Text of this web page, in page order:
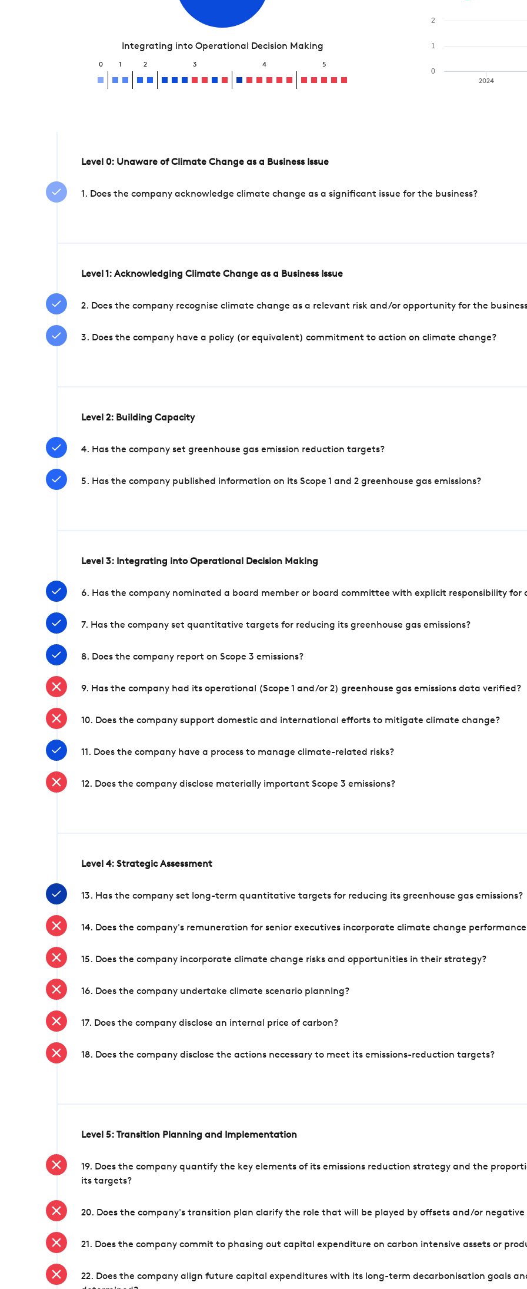
Integrating into Operational Decision Making
0 1 2 3 4 5
2024
0
1
2
Level 0: Unaware of Climate Change as a Business Issue
1. Does the company acknowledge climate change as a significant issue for the business?
Level 1: Acknowledging Climate Change as a Business Issue
2. Does the company recognise climate change as a relevant risk and/or opportunity for the
3. Does the company have a policy (or equivalent) commitment to action on climate change?
Level 2: Building Capacity
4. Has the company set greenhouse gas emission reduction targets?
5. Has the company published information on its Scope 1 and 2 greenhouse gas emissions?
Level 3: Integrating into Operational Decision Making
6. Has the company nominated a board member or board committee with explicit responsibility for
7. Has the company set quantitative targets for reducing its greenhouse gas emissions?
8. Does the company report on Scope 3 emissions?
9. Has the company had its operational (Scope 1 and/or 2) greenhouse gas emissions data verified?
10. Does the company support domestic and international efforts to mitigate climate change?
11. Does the company have a process to manage climate-related risks?
12. Does the company disclose materially important Scope 3 emissions?
Level 4: Strategic Assessment
13. Has the company set long-term quantitative targets for reducing its greenhouse gas emissions?
14. Does the company's remuneration for senior executives incorporate climate change
15. Does the company incorporate climate change risks and opportunities in their strategy?
16. Does the company undertake climate scenario planning?
17. Does the company disclose an internal price of carbon?
18. Does the company disclose the actions necessary to meet its emissions-reduction targets?
Level 5: Transition Planning and Implementation
19. Does the company quantify the key elements of its emissions reduction strategy and the
its targets?
20. Does the company's transition plan clarify the role that will be played by offsets and/or negative
21. Does the company commit to phasing out capital expenditure on carbon intensive assets or
22. Does the company align future capital expenditures with its long-term decarbonisation goals